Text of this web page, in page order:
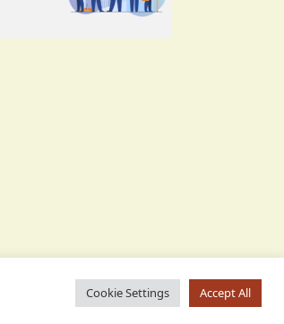
Cookie Settings Accept All